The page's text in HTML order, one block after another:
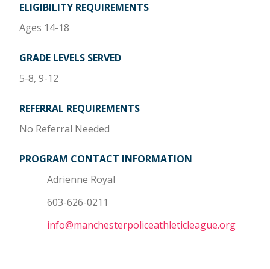
ELIGIBILITY REQUIREMENTS
Ages 14-18
GRADE LEVELS SERVED
5-8, 9-12
REFERRAL REQUIREMENTS
No Referral Needed
PROGRAM CONTACT INFORMATION
Adrienne Royal
603-626-0211
info@manchesterpoliceathleticleague.org